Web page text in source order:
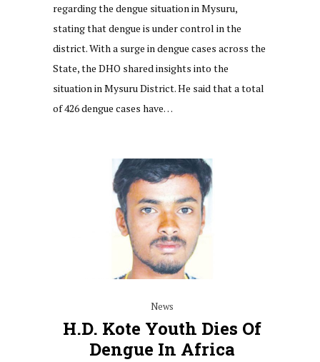
regarding the dengue situation in Mysuru,
stating that dengue is under control in the
district. With a surge in dengue cases across the
State, the DHO shared insights into the
situation in Mysuru District. He said that a total
of 426 dengue cases have…
News
H.D. Kote Youth Dies Of
Dengue In Africa